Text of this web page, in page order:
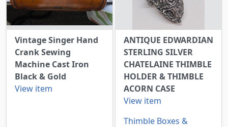
Vintage Singer Hand
Crank Sewing
Machine Cast Iron
Black & Gold
View item
ANTIQUE EDWARDIAN
STERLING SILVER
CHATELAINE THIMBLE
HOLDER & THIMBLE
ACORN CASE
View item
Thimble Boxes &